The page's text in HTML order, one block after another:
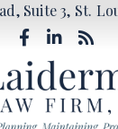
Suite 3, St.